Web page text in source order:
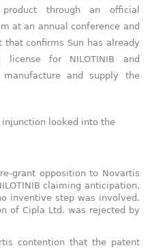
through an official
at an annual conference and
confirms Sun has already
license for NILOTINIB and
and supply the
looked into the
grant opposition to Novartis
claiming anticipation,
inventive step was involved.
of Cipla Ltd. was rejected by
contention that the patent